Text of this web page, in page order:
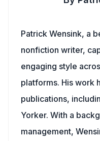
Patrick Wensink, a
nonfiction writer,
engaging style
platforms. His work
publications,
Yorker. With a
management,